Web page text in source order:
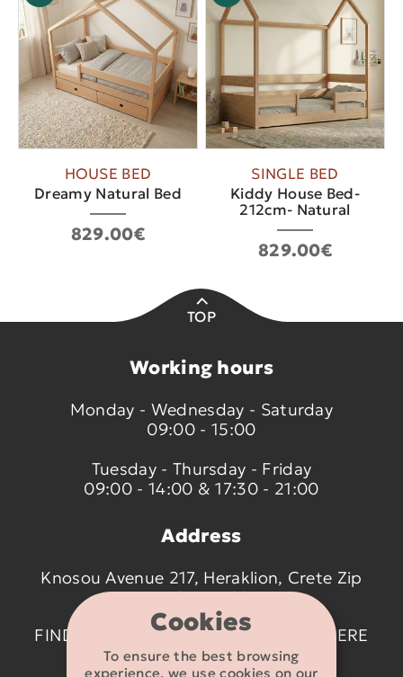
Cookies
To ensure the best browsing
experience, we use cookies on our
HOUSE BED
Dreamy Natural Bed
829.00€
SINGLE BED
Kiddy House Bed-
212cm- Natural
829.00€
TOP
Working hours
Monday - Wednesday - Saturday
09:00 - 15:00
Tuesday - Thursday - Friday
09:00 - 14:00 & 17:30 - 21:00
Address
Knosou Avenue 217, Heraklion, Crete Zip
code 714 09
FIND US ON THE MAP BY CLICKING
HERE